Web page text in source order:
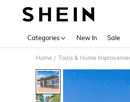
Categories New In Sale
Home / Tools & Home